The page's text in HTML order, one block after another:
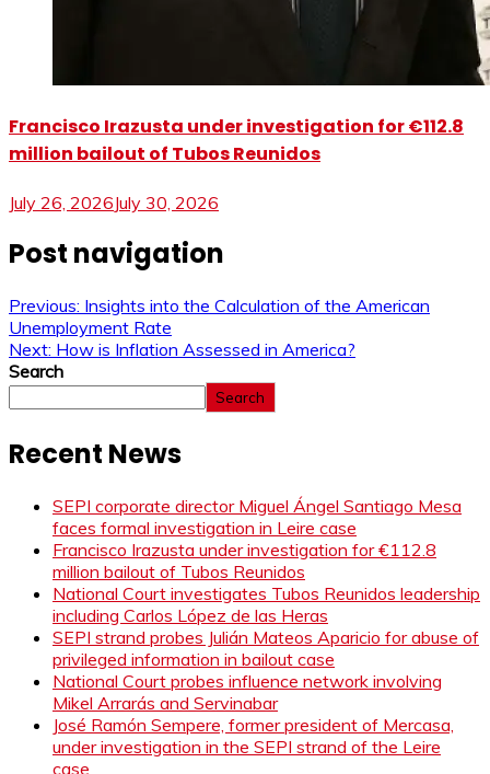
Francisco Irazusta under investigation for €112.8
million bailout of Tubos Reunidos
July 26, 2026July 30, 2026
Post navigation
Previous: Insights into the Calculation of the American
Unemployment Rate
Next: How is Inflation Assessed in America?
Search
Search
Recent News
SEPI corporate director Miguel Ángel Santiago Mesa
faces formal investigation in Leire case
Francisco Irazusta under investigation for €112.8
million bailout of Tubos Reunidos
National Court investigates Tubos Reunidos leadership
including Carlos López de las Heras
SEPI strand probes Julián Mateos Aparicio for abuse of
privileged information in bailout case
National Court probes influence network involving
Mikel Arrarás and Servinabar
José Ramón Sempere, former president of Mercasa,
under investigation in the SEPI strand of the Leire
case